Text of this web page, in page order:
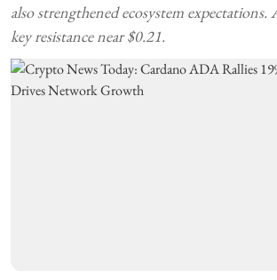
also strengthened ecosystem
key resistance near $0.21.